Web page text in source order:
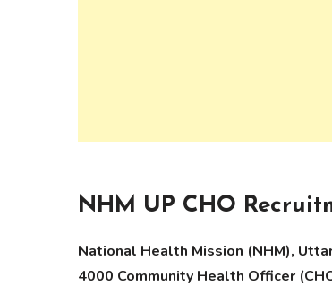
NHM UP CHO
National Health Mission (NHM),
4000 Community Health Officer